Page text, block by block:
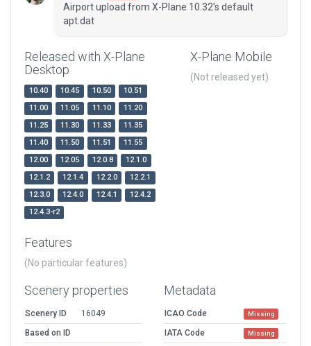
Airport upload from X-Plane 10.32's default
apt.dat
Released with X-Plane
Desktop
10.40 10.45 10.50
10.51
11.00
11.05 11.10
11.20
11.25
11.30 11.33
11.35
11.40
11.50 11.51
11.55
12.00
12.05 12.0.8
12.1.0
12.1.2
12.1.4 12.2.0
12.2.1
12.3.0
12.4.0 12.4.1
12.4.2
12.4.3-r2
X-Plane Mobile
(Not released yet)
Features
(No particular features)
Scenery properties
Scenery ID
16049
Based on ID
Metadata
ICAO Code Missing
IATA Code Missing